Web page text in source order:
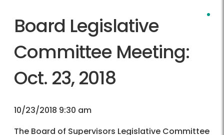
Board Legislative
Committee Meeting:
Oct. 23, 2018
10/23/2018 9:30 am
The Board of Supervisors Legislative Committee